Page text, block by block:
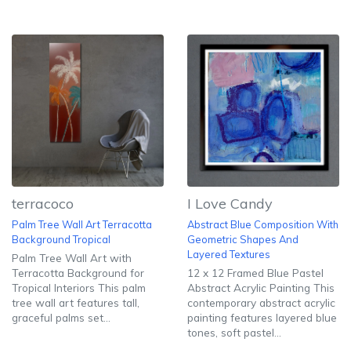
terracoco
Palm Tree Wall Art Terracotta
Background Tropical
Palm Tree Wall Art with
Terracotta Background for
Tropical Interiors This palm
tree wall art features tall,
graceful palms set...
I Love Candy
Abstract Blue Composition With
Geometric Shapes And
Layered Textures
12 x 12 Framed Blue Pastel
Abstract Acrylic Painting This
contemporary abstract acrylic
painting features layered blue
tones, soft pastel...